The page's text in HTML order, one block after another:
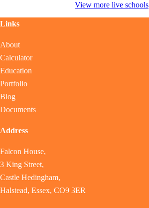
View more live schools
Links
About
Calculator
Education
Portfolio
Blog
Documents
Address
Falcon House,
3 King Street,
Castle Hedingham,
Halstead, Essex, CO9 3ER